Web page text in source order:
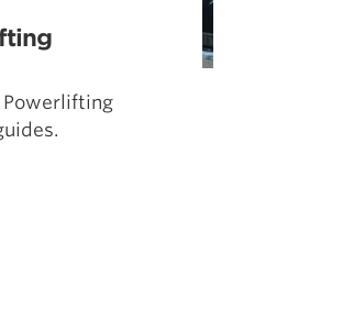
Powerlifting